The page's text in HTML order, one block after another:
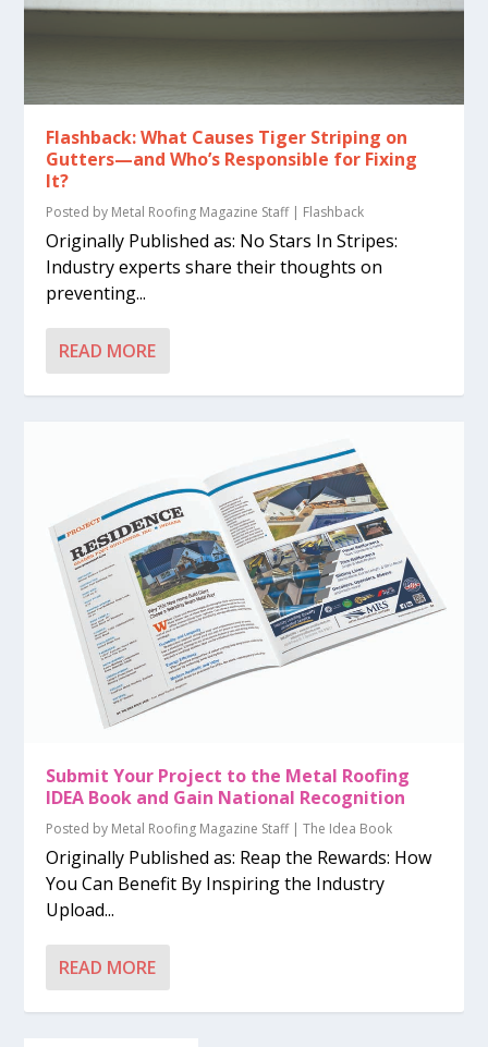
Flashback: What Causes Tiger Striping on
Gutters—and Who’s Responsible for Fixing
It?
Posted by Metal Roofing Magazine Staff| Flashback
Originally Published as: No Stars In Stripes:
Industry experts share their thoughts on
preventing...
READ MORE
Submit Your Project to the Metal Roofing
IDEA Book and Gain National Recognition
Posted by Metal Roofing Magazine Staff|The Idea Book
Originally Published as: Reap the Rewards: How
You Can Benefit By Inspiring the Industry
Upload...
READ MORE